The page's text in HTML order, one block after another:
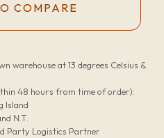
COMPARE
warehouse at 13 degrees Celsius &
48 hours from time of order):
Island
N.T.
Party Logistics Partner